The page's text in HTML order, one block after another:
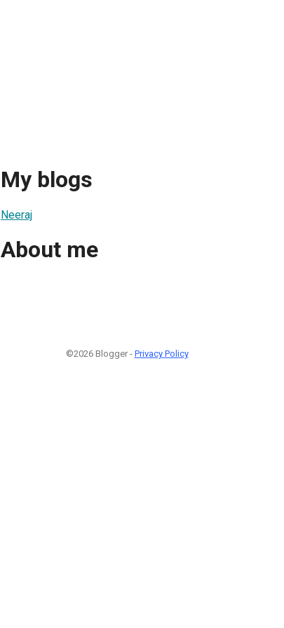
My blogs
Neeraj
About me
©2026 Blogger - Privacy Policy